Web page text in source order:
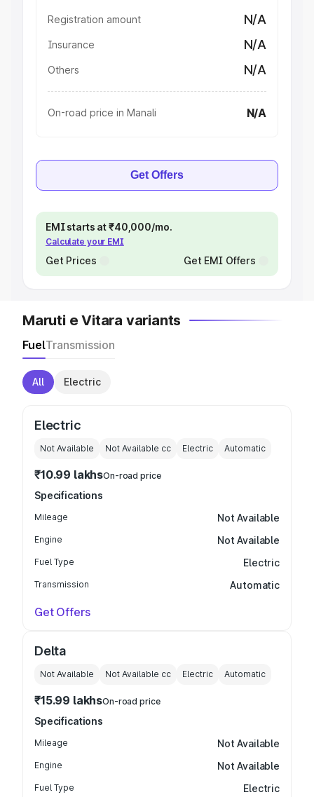
Registration amount N/A
Insurance N/A
Others N/A
On-road price in Manali N/A
Get Offers
EMI starts at ₹40,000/mo.
Calculate your EMI
Get Prices Get EMI Offers
Maruti e Vitara variants
FuelTransmission
All Electric
Electric
Not Available Not Available cc Electric Automatic
₹10.99 lakhsOn-road price
Specifications
Mileage Not Available
Engine Not Available
Fuel Type Electric
Transmission Automatic
Get Offers
Delta
Not Available Not Available cc Electric Automatic
₹15.99 lakhsOn-road price
Specifications
Mileage Not Available
Engine Not Available
Fuel Type Electric